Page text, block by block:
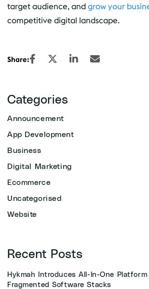
target audience, andgrow your
competitive digital landscape.
Share:
Categories
Announcement
App Development
Business
Digital Marketing
Ecommerce
Uncategorised
Website
Recent Posts
Hykmah Introduces All-In-One
Fragmented Software Stacks